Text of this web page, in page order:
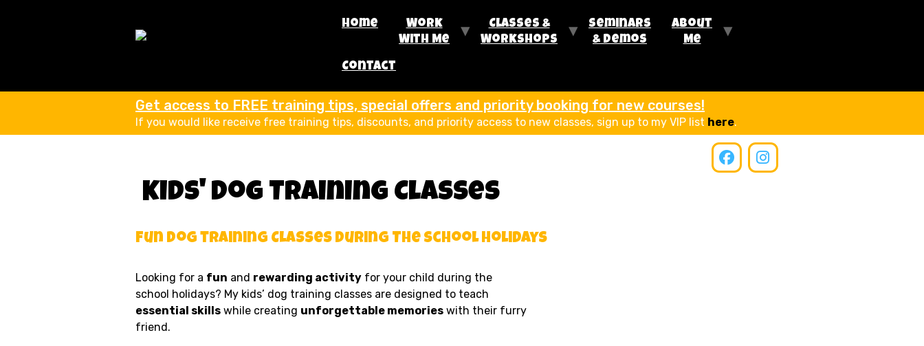
Home
Work
With Me
Classes &
Workshops
Seminars
& Demos
About
Me
Contact
Get access to FREE training tips, special offers and priority booking for new courses!
If you would like receive free training tips, discounts, and priority access to new classes, sign up to my VIP list here.
Kids' Dog Training Classes
Fun Dog training Classes During The School Holidays
Looking for a fun and rewarding activity for your child during the
school holidays? My kids’ dog training classes are designed to teach
essential skills while creating unforgettable memories with their furry
friend.